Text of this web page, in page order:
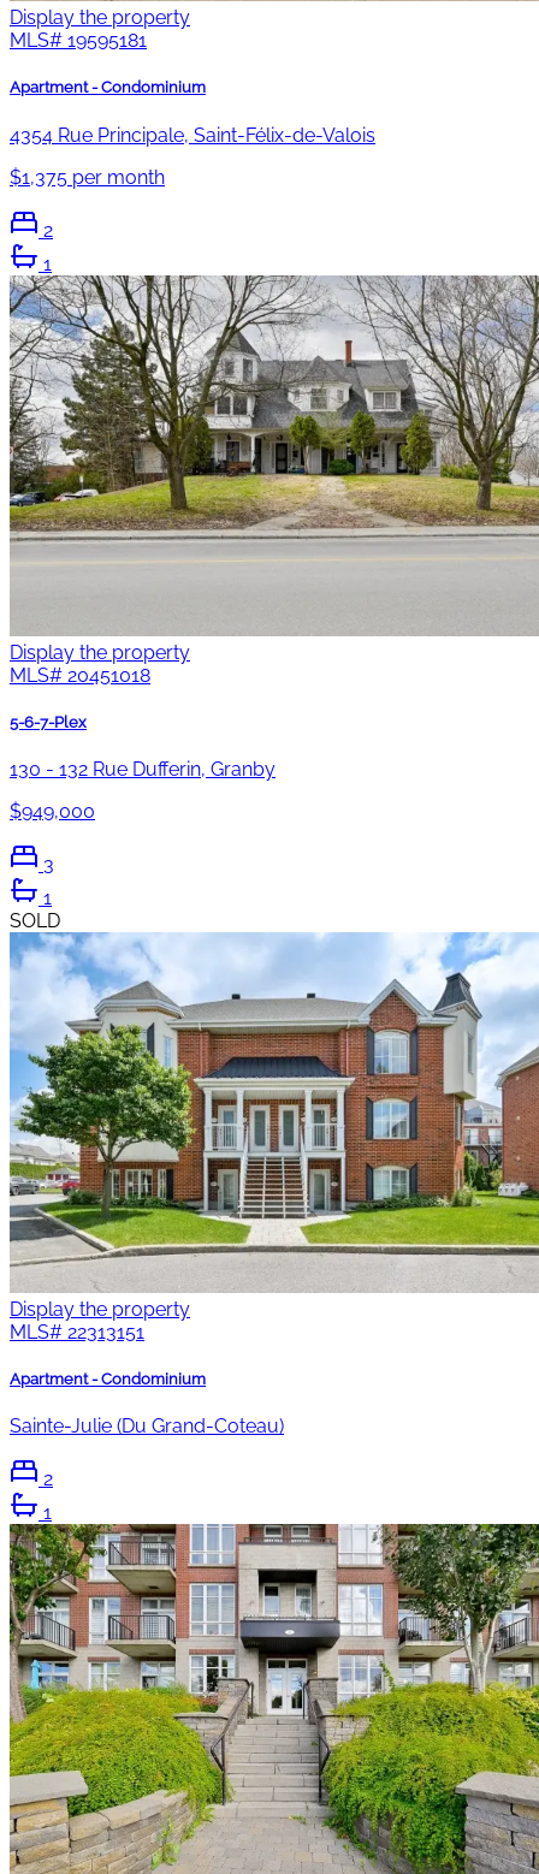
Display the property
MLS# 19595181
Apartment - Condominium
4354 Rue Principale, Saint-Félix-de-Valois
$1,375 per month
2
1
Display the property
MLS# 20451018
5-6-7-Plex
130 - 132 Rue Dufferin, Granby
$949,000
3
1
SOLD
Display the property
MLS# 22313151
Apartment - Condominium
Sainte-Julie (Du Grand-Coteau)
2
1